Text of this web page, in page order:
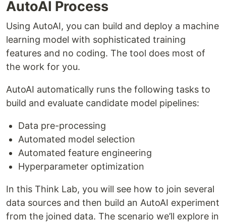
AutoAI Process
Using AutoAI, you can build and deploy a machine
learning model with sophisticated training
features and no coding. The tool does most of
the work for you.
AutoAI automatically runs the following tasks to
build and evaluate candidate model pipelines:
Data pre-processing
Automated model selection
Automated feature engineering
Hyperparameter optimization
In this Think Lab, you will see how to join several
data sources and then build an AutoAI experiment
from the joined data. The scenario we’ll explore in